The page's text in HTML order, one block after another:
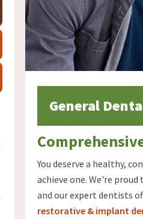
General
You deserve a healthy,
achieve one. We're
and our expert dentists
restorative & implant